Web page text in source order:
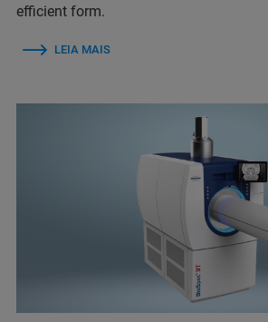
efficient form.
LEIA MAIS